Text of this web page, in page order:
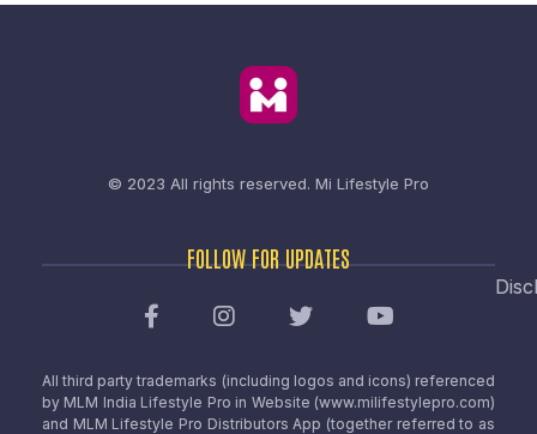
© 2023 All rights reserved. Mi Lifestyle Pro
FOLLOW FOR UPDATES
All third party trademarks (including logos and icons) referenced
by MLM India Lifestyle Pro in Website (www.milifestylepro.com)
and MLM Lifestyle Pro Distributors App (together referred to as